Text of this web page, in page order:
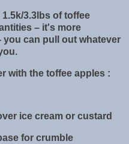
3.3lbs of toffee
– it's more
you can pull out whatever
with the toffee apples :
ice cream or custard
for crumble